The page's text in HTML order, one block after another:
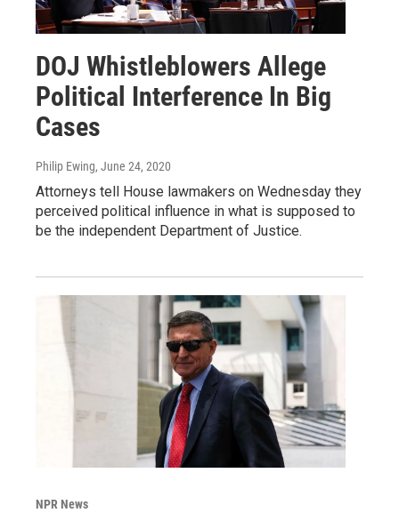
DOJ Whistleblowers Allege
Political Interference In Big
Cases
Philip Ewing, June 24, 2020
Attorneys tell House lawmakers on Wednesday they
perceived political influence in what is supposed to
be the independent Department of Justice.
NPR News